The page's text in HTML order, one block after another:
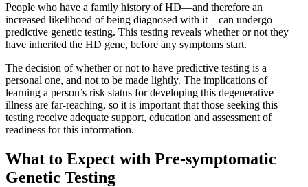
People who have a family history of HD—and therefore an
increased likelihood of being diagnosed with it—can undergo
predictive genetic testing. This testing reveals whether or not they
have inherited the HD gene, before any symptoms start.
The decision of whether or not to have predictive testing is a
personal one, and not to be made lightly. The implications of
learning a person’s risk status for developing this degenerative
illness are far-reaching, so it is important that those seeking this
testing receive adequate support, education and assessment of
readiness for this information.
What to Expect with Pre-symptomatic
Genetic Testing